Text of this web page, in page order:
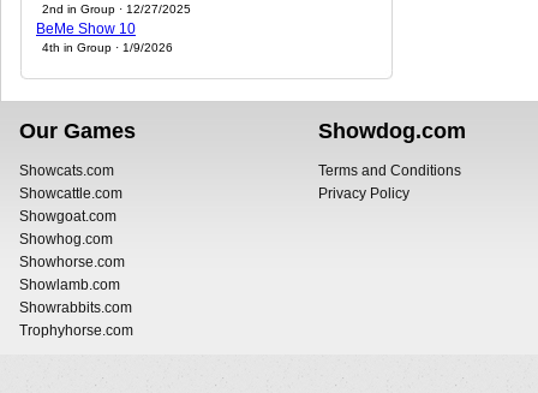
2nd in Group · 12/27/2025
BeMe Show 10
4th in Group · 1/9/2026
Our Games
Showcats.com
Showcattle.com
Showgoat.com
Showhog.com
Showhorse.com
Showlamb.com
Showrabbits.com
Trophyhorse.com
Showdog.com
Terms and Conditions
Privacy Policy